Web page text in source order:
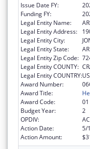
Issue Date FY:
Funding FY:
Legal Entity Name:
Legal Entity Address:
Legal Entity City:
Legal Entity State:
AR
Legal Entity Zip Code:
Legal Entity COUNTY:
Legal Entity COUNTRY:
Award Number:
Award Title:
Award Code:
01
Budget Year:
2
OPDIV:
Action Date:
5/
Action Amount: